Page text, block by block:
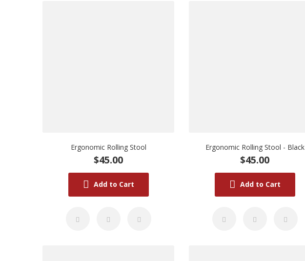
Ergonomic Rolling Stool
$45.00
Add to Cart
Ergonomic Rolling Stool - Black
$45.00
Add to Cart